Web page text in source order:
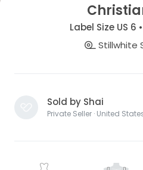
Label Size US 6
Stillwhite
Sold by Shai
Private Seller · United